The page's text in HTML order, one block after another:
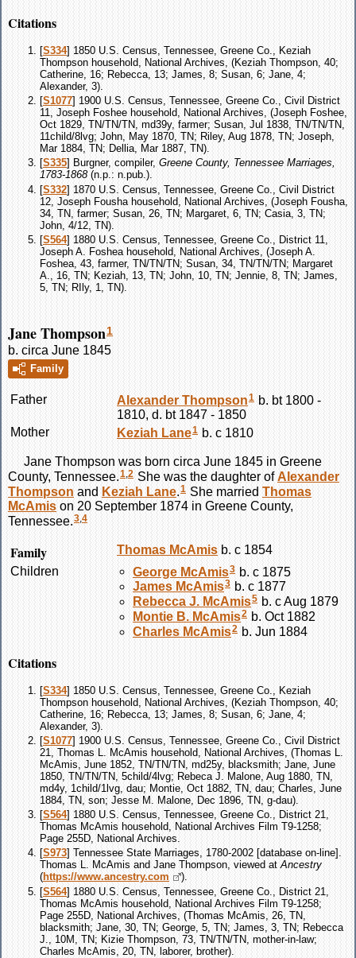
Citations
[S334] 1850 U.S. Census, Tennessee, Greene Co., Keziah
Thompson household, National Archives, (Keziah Thompson, 40;
Catherine, 16; Rebecca, 13; James, 8; Susan, 6; Jane, 4;
Alexander, 3).
[S1077] 1900 U.S. Census, Tennessee, Greene Co., Civil District
11, Joseph Foshee household, National Archives, (Joseph Foshee,
Oct 1829, TN/TN/TN, md39y, farmer; Susan, Jul 1838, TN/TN/TN,
11child/8lvg; John, May 1870, TN; Riley, Aug 1878, TN; Joseph,
Mar 1884, TN; Dellia, Mar 1887, TN).
[S335] Burgner, compiler, Greene County, Tennessee Marriages,
1783-1868(n.p.: n.pub.).
[S332] 1870 U.S. Census, Tennessee, Greene Co., Civil District
12, Joseph Fousha household, National Archives, (Joseph Fousha,
34, TN, farmer; Susan, 26, TN; Margaret, 6, TN; Casia, 3, TN;
John, 4/12, TN).
[S564] 1880 U.S. Census, Tennessee, Greene Co., District 11,
Joseph A. Foshea household, National Archives, (Joseph A.
Foshea, 43, farmer, TN/TN/TN; Susan, 34, TN/TN/TN; Margaret
A., 16, TN; Keziah, 13, TN; John, 10, TN; Jennie, 8, TN; James,
5, TN; RIly, 1, TN).
Jane Thompson1
b. circa June 1845
Family
Father Alexander Thompson1 b. bt 1800 -
1810, d. bt 1847 - 1850
Mother
Keziah Lane1 b. c 1810
Jane Thompson was born circa June 1845 in Greene
County, Tennessee.1,2 She was the daughter of Alexander
Thompson and Keziah Lane.1 She married Thomas
McAmis on 20 September 1874 in Greene County,
Tennessee.3 4
Family Thomas McAmis b. c 1854
Children
George McAmis3 b. c 1875
James McAmis3 b. c 1877
Rebecca J. McAmis5 b. c Aug 1879
Montie B. McAmis2 b. Oct 1882
Charles McAmis2 b. Jun 1884
Citations
[S334] 1850 U.S. Census, Tennessee, Greene Co., Keziah
Thompson household, National Archives, (Keziah Thompson, 40;
Catherine, 16; Rebecca, 13; James, 8; Susan, 6; Jane, 4;
Alexander, 3).
[S1077] 1900 U.S. Census, Tennessee, Greene Co., Civil District
21, Thomas L. McAmis household, National Archives, (Thomas L.
McAmis, June 1852, TN/TN/TN, md25y, blacksmith; Jane, June
1850, TN/TN/TN, 5child/4lvg; Rebeca J. Malone, Aug 1880, TN,
md4y, 1child/1lvg, dau; Montie, Oct 1882, TN, dau; Charles, June
1884, TN, son; Jesse M. Malone, Dec 1896, TN, g-dau).
[S564] 1880 U.S. Census, Tennessee, Greene Co., District 21,
Thomas McAmis household, National Archives Film T9-1258;
Page 255D, National Archives.
[S973] Tennessee State Marriages, 1780-2002 [database on-line].
Thomas L. McAmis and Jane Thompson, viewed atAncestry
(https://www.ancestry.com
).
[S564] 1880 U.S. Census, Tennessee, Greene Co., District 21,
Thomas McAmis household, National Archives Film T9-1258;
Page 255D, National Archives, (Thomas McAmis, 26, TN,
blacksmith; Jane, 30, TN; George, 5, TN; James, 3, TN; Rebecca
J., 10M, TN; Kizie Thompson, 73, TN/TN/TN, mother-in-law;
Charles McAmis, 20, TN, laborer, brother).